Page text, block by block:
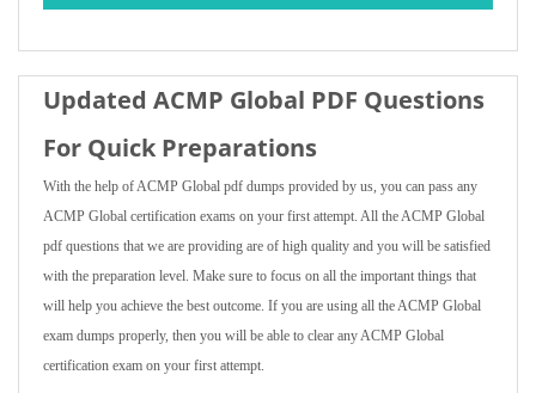
Updated ACMP Global PDF Questions
For Quick Preparations
With the help of ACMP Global pdf dumps provided by us, you can pass any
ACMP Global certification exams on your first attempt. All the ACMP Global
pdf questions that we are providing are of high quality and you will be satisfied
with the preparation level. Make sure to focus on all the important things that
will help you achieve the best outcome. If you are using all the ACMP Global
exam dumps properly, then you will be able to clear any ACMP Global
certification exam on your first attempt.